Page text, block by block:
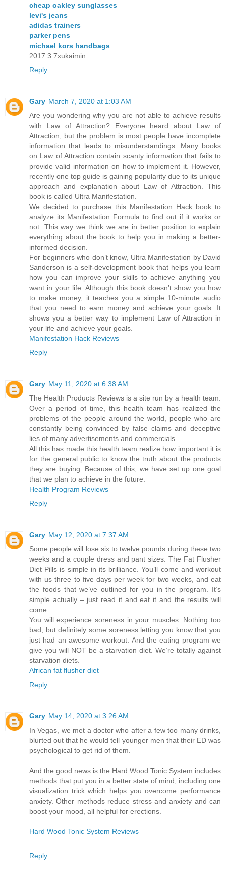
cheap oakley sunglasses
levi's jeans
adidas trainers
parker pens
michael kors handbags
2017.3.7xukaimin
Reply
Gary March 7, 2020 at 1:03 AM
Are you wondering why you are not able to achieve results
with Law of Attraction? Everyone heard about Law of
Attraction, but the problem is most people have incomplete
information that leads to misunderstandings. Many books
on Law of Attraction contain scanty information that fails to
provide valid information on how to implement it. However,
recently one top guide is gaining popularity due to its unique
approach and explanation about Law of Attraction. This
book is called Ultra Manifestation.
We decided to purchase this Manifestation Hack book to
analyze its Manifestation Formula to find out if it works or
not. This way we think we are in better position to explain
everything about the book to help you in making a better-
informed decision.
For beginners who don’t know, Ultra Manifestation by David
Sanderson is a self-development book that helps you learn
how you can improve your skills to achieve anything you
want in your life. Although this book doesn’t show you how
to make money, it teaches you a simple 10-minute audio
that you need to earn money and achieve your goals. It
shows you a better way to implement Law of Attraction in
your life and achieve your goals.
Manifestation Hack Reviews
Reply
Gary May 11, 2020 at 6:38 AM
The Health Products Reviews is a site run by a health team.
Over a period of time, this health team has realized the
problems of the people around the world, people who are
constantly being convinced by false claims and deceptive
lies of many advertisements and commercials.
All this has made this health team realize how important it is
for the general public to know the truth about the products
they are buying. Because of this, we have set up one goal
that we plan to achieve in the future.
Health Program Reviews
Reply
Gary May 12, 2020 at 7:37 AM
Some people will lose six to twelve pounds during these two
weeks and a couple dress and pant sizes. The Fat Flusher
Diet Pills is simple in its brilliance. You’ll come and workout
with us three to five days per week for two weeks, and eat
the foods that we’ve outlined for you in the program. It’s
simple actually – just read it and eat it and the results will
come.
You will experience soreness in your muscles. Nothing too
bad, but definitely some soreness letting you know that you
just had an awesome workout. And the eating program we
give you will NOT be a starvation diet. We’re totally against
starvation diets.
African fat flusher diet
Reply
Gary May 14, 2020 at 3:26 AM
In Vegas, we met a doctor who after a few too many drinks,
blurted out that he would tell younger men that their ED was
psychological to get rid of them.
And the good news is the Hard Wood Tonic System includes
methods that put you in a better state of mind, including one
visualization trick which helps you overcome performance
anxiety. Other methods reduce stress and anxiety and can
boost your mood, all helpful for erections.
Hard Wood Tonic System Reviews
Reply